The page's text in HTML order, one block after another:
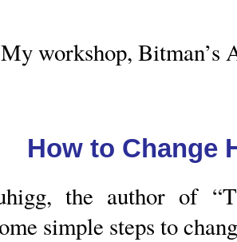
workshop, Bitman’s
How to Change
the author of
simple steps to